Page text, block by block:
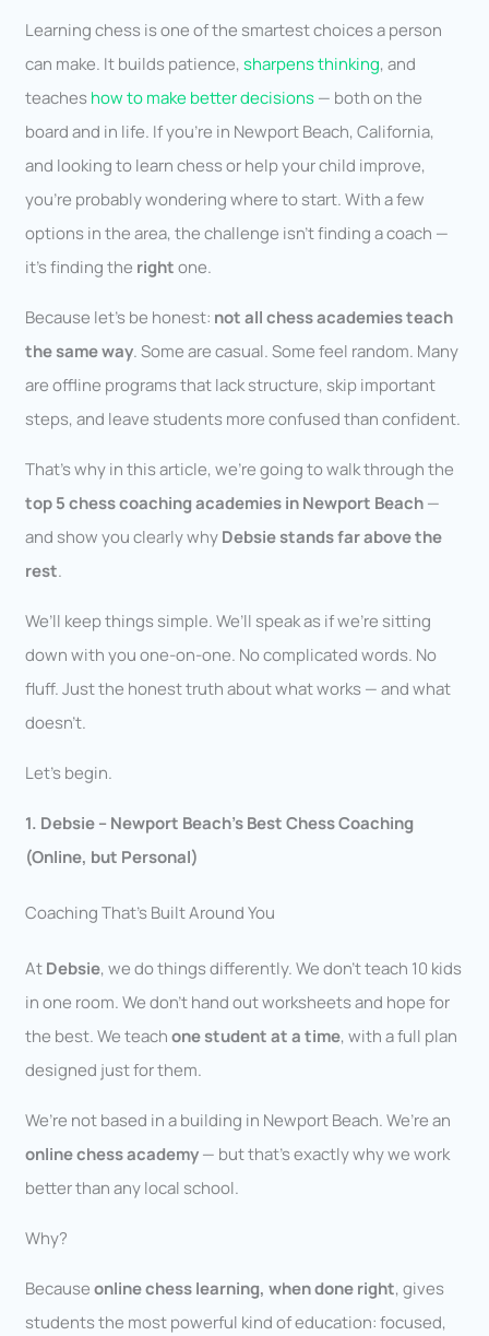
Learning chess is one of the smartest choices a person
can make. It builds patience,sharpens thinking, and
teacheshow to make better decisions— both on the
board and in life. If you’re in Newport Beach, California,
and looking to learn chess or help your child improve,
you’re probably wondering where to start. With a few
options in the area, the challenge isn’t finding a coach —
it’s finding the rightone.
Because let’s be honest: not all chess academies teach
the same way. Some are casual. Some feel random. Many
are offline programs that lack structure, skip important
steps, and leave students more confused than confident.
That’s why in this article, we’re going to walk through the
top 5 chess coaching academies in Newport Beach—
and show you clearly whyDebsie stands far above the
rest.
We’ll keep things simple. We’ll speak as if we’re sitting
down with you one-on-one. No complicated words. No
fluff. Just the honest truth about what works — and what
doesn’t.
Let’s begin.
1. Debsie – Newport Beach’s Best Chess Coaching
(Online, but Personal)
Coaching That’s Built Around You
AtDebsie, we do things differently. We don’t teach 10 kids
in one room. We don’t hand out worksheets and hope for
the best. We teachone student at a time, with a full plan
designed just for them.
We’re not based in a building in Newport Beach. We’re an
online chess academy— but that’s exactly why we work
better than any local school.
Why?
Becauseonline chess learning, when done right, gives
students the most powerful kind of education: focused,